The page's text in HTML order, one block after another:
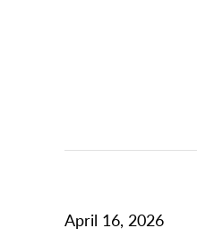
April 16, 2026